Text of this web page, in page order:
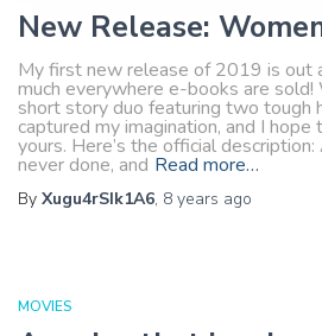
New Release:
My first new release of 2019 is out
much everywhere e-books are sold!
short story duo featuring two tough
captured my imagination, and I hope
yours. Here’s the official
never done, and Read more…
By Xugu4rSIk1A6, 8 years ago
MOVIES